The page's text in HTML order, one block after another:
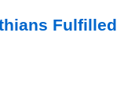
Fulfilled